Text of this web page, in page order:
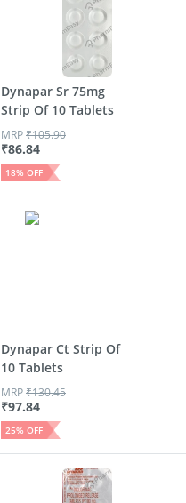
Dynapar Sr 75mg
Strip Of 10 Tablets
₹86.84
MRP₹105.90
18% OFF
Dynapar Ct Strip Of
10 Tablets
₹97.84
MRP₹130.45
25% OFF